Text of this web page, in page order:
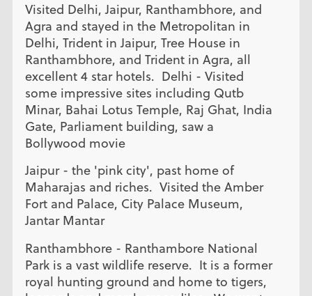
Visited Delhi, Jaipur, Ranthambhore, and
Agra and stayed in the Metropolitan in
Delhi, Trident in Jaipur, Tree House in
Ranthambhore, and Trident in Agra, all
excellent 4 star hotels. Delhi - Visited
some impressive sites including Qutb
Minar, Bahai Lotus Temple, Raj Ghat, India
Gate, Parliament building, saw a
Bollywood movie
Jaipur - the 'pink city', past home of
Maharajas and riches. Visited the Amber
Fort and Palace, City Palace Museum,
Jantar Mantar
Ranthambhore - Ranthambore National
Park is a vast wildlife reserve. It is a former
royal hunting ground and home to tigers,